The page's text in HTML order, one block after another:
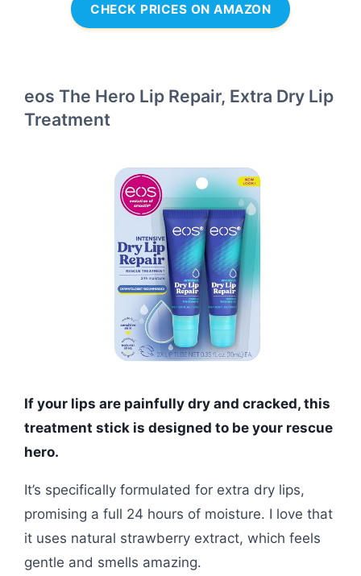
CHECK PRICES ON AMAZON
eos The Hero Lip Repair, Extra Dry Lip
Treatment
If your lips are painfully dry and cracked, this
treatment stick is designed to be your rescue
hero.
It’s specifically formulated for extra dry lips,
promising a full 24 hours of moisture. I love that
it uses natural strawberry extract, which feels
gentle and smells amazing.